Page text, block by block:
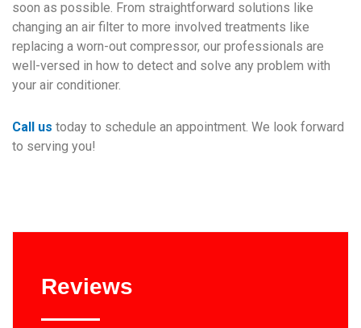
soon as possible. From straightforward solutions like
changing an air filter to more involved treatments like
replacing a worn-out compressor, our professionals are
well-versed in how to detect and solve any problem with
your air conditioner.
Call us today to schedule an appointment. We look forward
to serving you!
Reviews